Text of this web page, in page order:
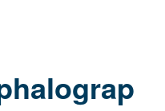
Research